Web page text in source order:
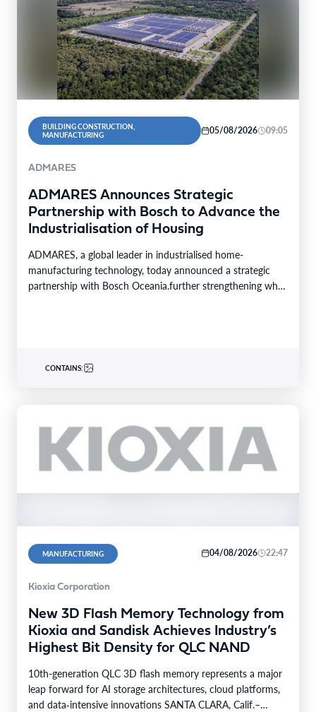
BUILDING CONSTRUCTION,
MANUFACTURING
05/08/2026 09:05
ADMARES
ADMARES Announces Strategic
Partnership with Bosch to Advance the
Industrialisation of Housing
ADMARES, a global leader in industrialised home-
manufacturing technology, today announced a strategic
partnership with Bosch Oceania.further strengthening what
CONTAINS:
MANUFACTURING 04/08/2026 22:47
Kioxia Corporation
New 3D Flash Memory Technology from
Kioxia and Sandisk Achieves Industry’s
Highest Bit Density for QLC NAND
10th-generation QLC 3D flash memory represents a major
leap forward for AI storage architectures, cloud platforms,
and data‑intensive innovations SANTA CLARA, Calif.–